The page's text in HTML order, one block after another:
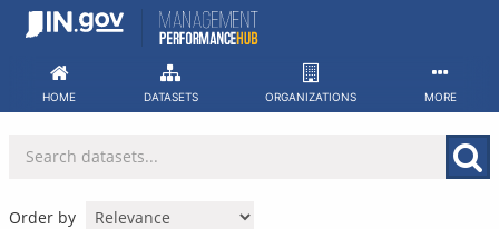
Skip
HOME DATASETS ORGANIZATIONS MORE
Order by